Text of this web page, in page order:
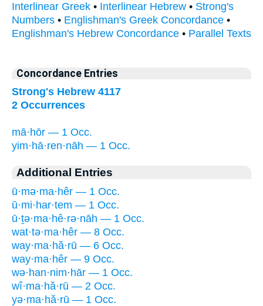
Interlinear Greek • Interlinear Hebrew • Strong's
Numbers • Englishman's Greek Concordance •
Englishman's Hebrew Concordance • Parallel Texts
Concordance Entries
Strong's Hebrew 4117
2 Occurrences
mā·hōr — 1 Occ.
yim·hā·ren·nāh — 1 Occ.
Additional Entries
ū·mə·ma·hêr — 1 Occ.
ū·mi·har·tem — 1 Occ.
ū·ṯə·ma·hê·rə·nāh — 1 Occ.
wat·tə·ma·hêr — 8 Occ.
way·ma·hă·rū — 6 Occ.
way·ma·hêr — 9 Occ.
wə·han·nim·hār — 1 Occ.
wî·ma·hă·rū — 2 Occ.
yə·ma·hă·rū — 1 Occ.